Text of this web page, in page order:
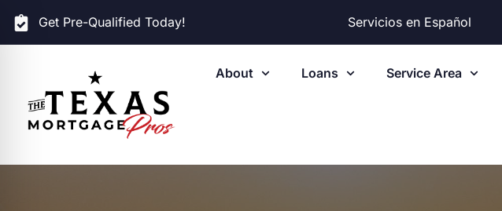
Get Pre-Qualified Today! Servicios en Español
About Loans Service Area